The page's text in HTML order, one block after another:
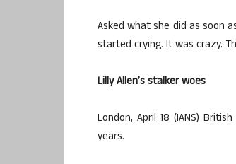
Asked what she did as soon
started crying. It was crazy.
Lilly Allen’s stalker woes
London, April 18 (IANS)
years.